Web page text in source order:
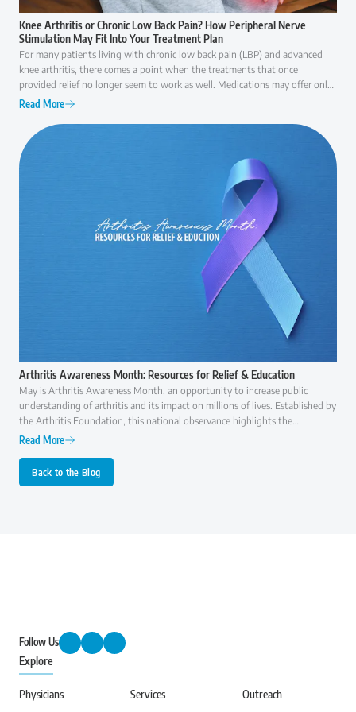
Knee Arthritis or Chronic Low Back Pain? How Peripheral Nerve
Stimulation May Fit Into Your Treatment Plan
For many patients living with chronic low back pain (LBP) and advanced
knee arthritis, there comes a point when the treatments that once
provided relief no longer seem to work as well. Medications may offer only
temporary comfort, injections may become less effective over time, and
chair can become increasingly difficult. At that point, many patients ask the
same question: "Am I ready for surgery, or are there other options I should
consider first?" The answer is rarely as simple as "yes" or "no."
Read More
Arthritis Awareness Month: Resources for Relief & Education
May is Arthritis Awareness Month, an opportunity to increase public
understanding of arthritis and its impact on millions of lives. Established by
the Arthritis Foundation, this national observance highlights the
importance of early diagnosis, effective treatment, and ongoing research to
Read More
Back to the Blog
Follow Us
Explore
Physicians Services Outreach